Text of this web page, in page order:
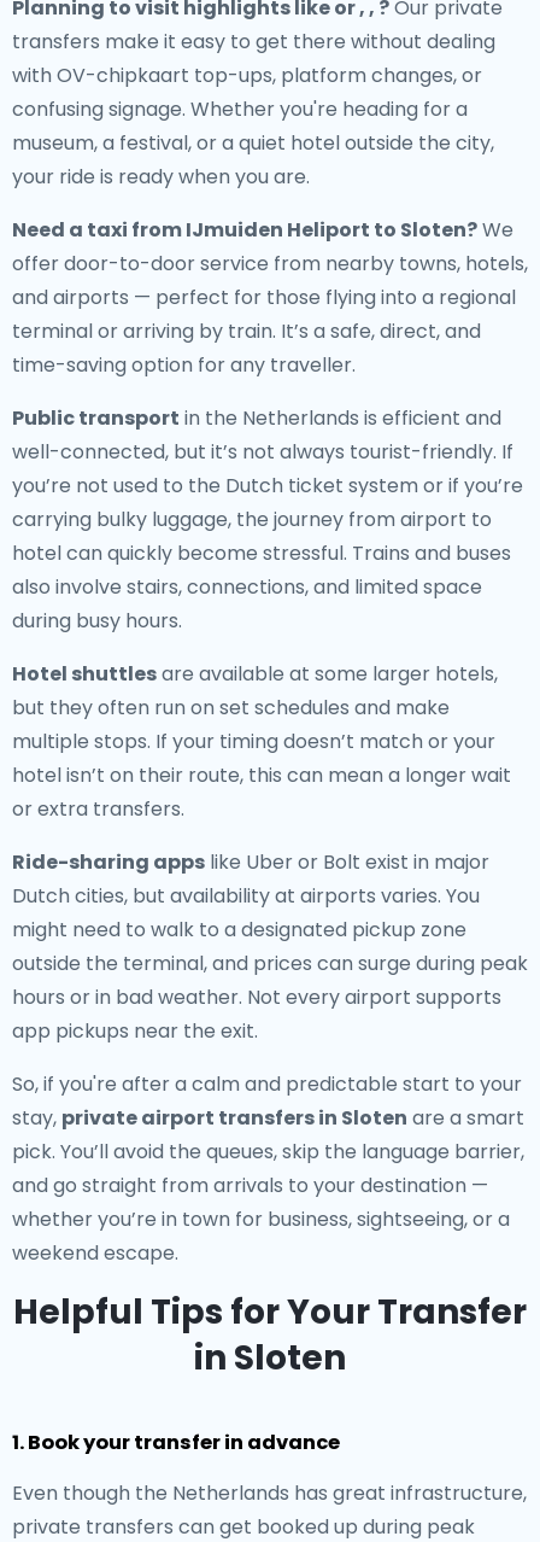
Planning to visit highlights like or , , ?Our private
transfers make it easy to get there without dealing
with OV-chipkaart top-ups, platform changes, or
confusing signage. Whether you're heading for a
museum, a festival, or a quiet hotel outside the city,
your ride is ready when you are.
Need a taxi from IJmuiden Heliport to Sloten?We
offer door-to-door service from nearby towns, hotels,
and airports — perfect for those flying into a regional
terminal or arriving by train. It’s a safe, direct, and
time-saving option for any traveller.
Public transport in the Netherlands is efficient and
well-connected, but it’s not always tourist-friendly. If
you’re not used to the Dutch ticket system or if you’re
carrying bulky luggage, the journey from airport to
hotel can quickly become stressful. Trains and buses
also involve stairs, connections, and limited space
during busy hours.
Hotel shuttlesare available at some larger hotels,
but they often run on set schedules and make
multiple stops. If your timing doesn’t match or your
hotel isn’t on their route, this can mean a longer wait
or extra transfers.
Ride-sharing apps like Uber or Bolt exist in major
Dutch cities, but availability at airports varies. You
might need to walk to a designated pickup zone
outside the terminal, and prices can surge during peak
hours or in bad weather. Not every airport supports
app pickups near the exit.
So, if you're after a calm and predictable start to your
stay, private airport transfers in Sloten are a smart
pick. You’ll avoid the queues, skip the language barrier,
and go straight from arrivals to your destination —
whether you’re in town for business, sightseeing, or a
weekend escape.
Helpful Tips for Your Transfer
in Sloten
1. Book your transfer in advance
Even though the Netherlands has great infrastructure,
private transfers can get booked up during peak